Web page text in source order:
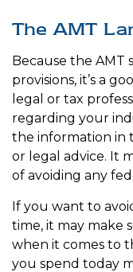
The AMT
Because the AMT
provisions, it’s a
legal or tax
regarding your
the information in
or legal advice. It
of avoiding any
If you want to
time, it may make
when it comes to
you spend today